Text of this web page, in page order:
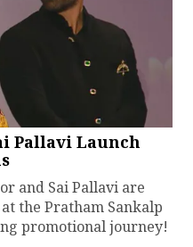
Pallavi Launch
and Sai Pallavi are
the Pratham Sankalp
promotional journey!